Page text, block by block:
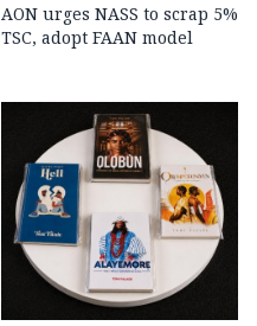
AON urges NASS to scrap 5%
TSC, adopt FAAN model